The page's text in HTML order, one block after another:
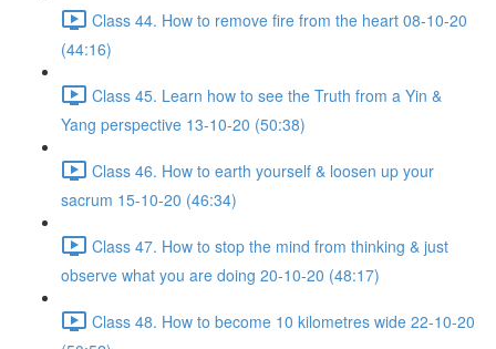
Class 44. How to remove fire from the heart 08-10-20
(44:16)
Class 45. Learn how to see the Truth from a Yin &
Yang perspective 13-10-20 (50:38)
Class 46. How to earth yourself & loosen up your
sacrum 15-10-20 (46:34)
Class 47. How to stop the mind from thinking & just
observe what you are doing 20-10-20 (48:17)
Class 48. How to become 10 kilometres wide 22-10-20